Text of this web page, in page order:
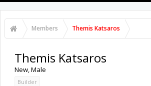
Members Themis Katsaros
Themis Katsaros
New, Male
Builder